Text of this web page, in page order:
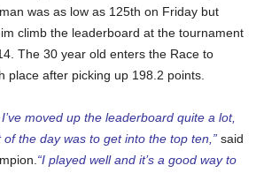
was as low as 125th on Friday but
climb the leaderboard at the tournament
The 30 year old enters the Race to
place after picking up 198.2 points.
moved up the leaderboard quite a lot,
the day was to get into the top ten,” said
“I played well and it’s a good way to